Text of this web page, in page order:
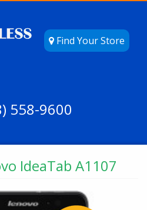
Find Your Store
558-9600
IdeaTab A1107